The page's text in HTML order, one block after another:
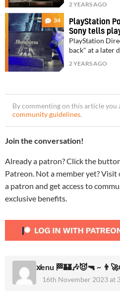
2 YEARS AGO
34
PlayStation
Sony tells
PlayStation
back" at a later
2 YEARS AGO
By commenting on this article you
community guidelines.
Join the conversation!
Already a patron? Click the
Patreon. Not a member yet? Visit
a patron and get access to
exclusive benefits.
x̸enu 🏁🏰🎶😈🔫 ~
16th November 2023 at